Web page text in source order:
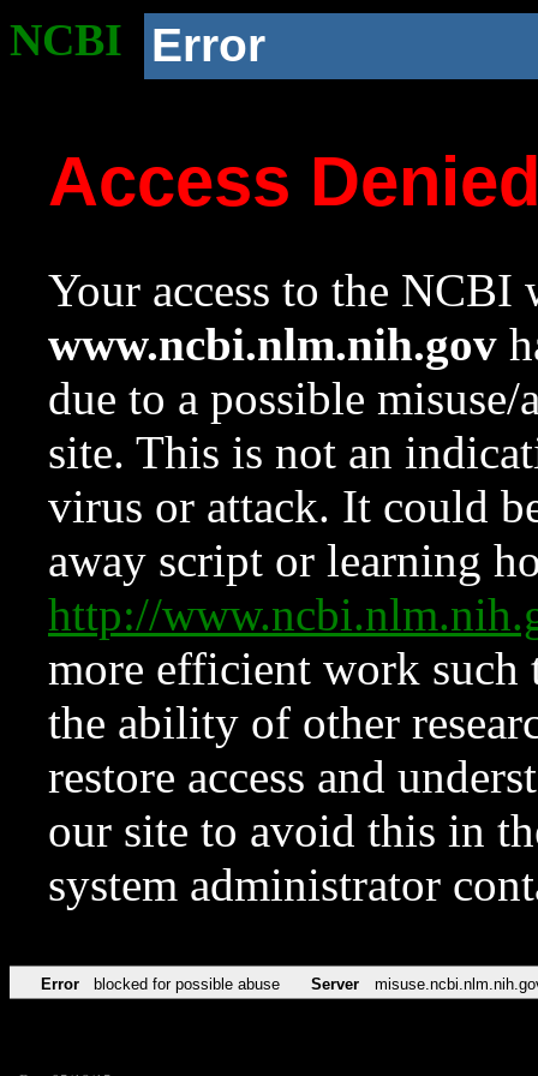
NCBI Error
Access
Your access to the NCBI
www.ncbi.nlm.nih.gov
due to a possible
site. This is not an
virus or attack. It could
away script or learning
http://
more efficient work such
the ability of other
restore access and
our site to avoid this in
system administrator
Error blocked for possible abuse Server